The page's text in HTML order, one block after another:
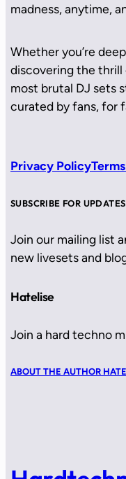
madness, anytime,
Whether you’re
discovering the thrill
most brutal DJ sets
curated by fans, for
Privacy Policy
SUBSCRIBE FOR UPDATES
Join our mailing list
new livesets and
Hatelise
Join a hard techno
ABOUT THE AUTHOR